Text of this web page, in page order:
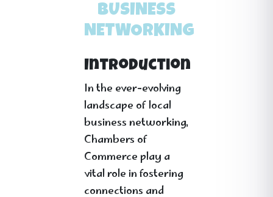
BUSINESS
NETWORKING
Introduction
In the ever-evolving
landscape of local
business networking,
Chambers of
Commerce play a
vital role in fostering
connections and